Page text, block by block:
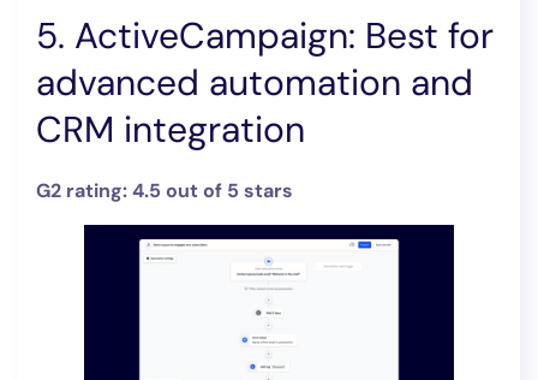
5. ActiveCampaign: Best for
advanced automation and
CRM integration
G2 rating: 4.5 out of 5 stars